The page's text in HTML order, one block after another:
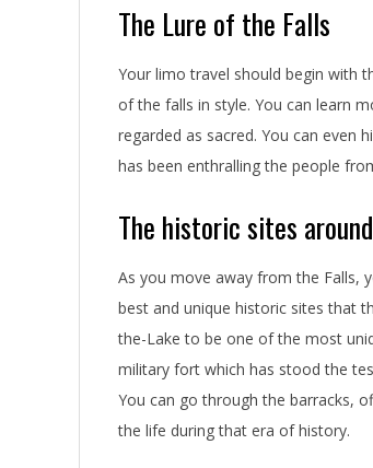
The Lure of the Falls
Your limo travel should begin with
of the falls in style. You can learn
regarded as sacred. You can even
has been enthralling the people
The historic sites
As you move away from the Falls,
best and unique historic sites that
the-Lake to be one of the most
military fort which has stood the
You can go through the barracks,
the life during that era of history.